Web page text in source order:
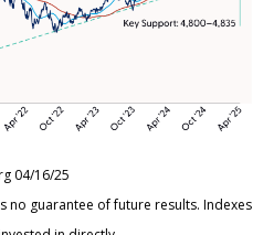
04/16/25
no guarantee of future results. Indexes